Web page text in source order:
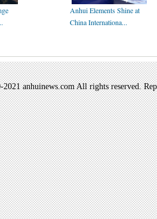
Anhui Elements Shine at
China Internationa...
anhuinews.com All rights reserved.